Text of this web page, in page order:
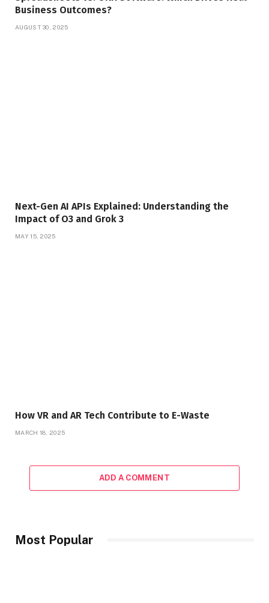
Business Outcomes?
AUGUST 30, 2025
Next-Gen AI APIs Explained: Understanding the
Impact of O3 and Grok 3
MAY 15, 2025
How VR and AR Tech Contribute to E-Waste
MARCH 18, 2025
ADD A COMMENT
Most Popular